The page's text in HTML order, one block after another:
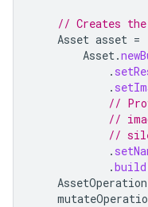
// Creates the
Asset asset =
Asset.
.
.
//
//
//
.
.build
AssetOperation